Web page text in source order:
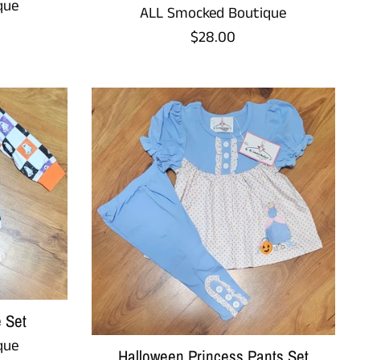
ALL Smocked Boutique
Regular
$28.00
Set